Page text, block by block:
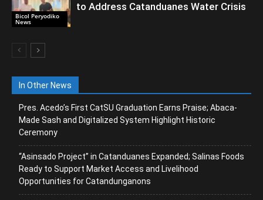
Bicol Peryodiko
News
to Address Catanduanes Water Crisis
In Other News
Pres. Acedo’s First CatSU Graduation Earns Praise; Abaca-
Made Sash and Digitalized System Highlight Historic
Ceremony
“Asinsado Project” in Catanduanes Expanded; Salinas Foods
Ready to Support Market Access and Livelihood
Opportunities for Catandunganons